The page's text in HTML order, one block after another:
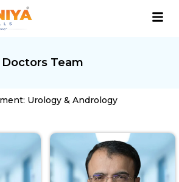
Doctors Team
Urology & Andrology